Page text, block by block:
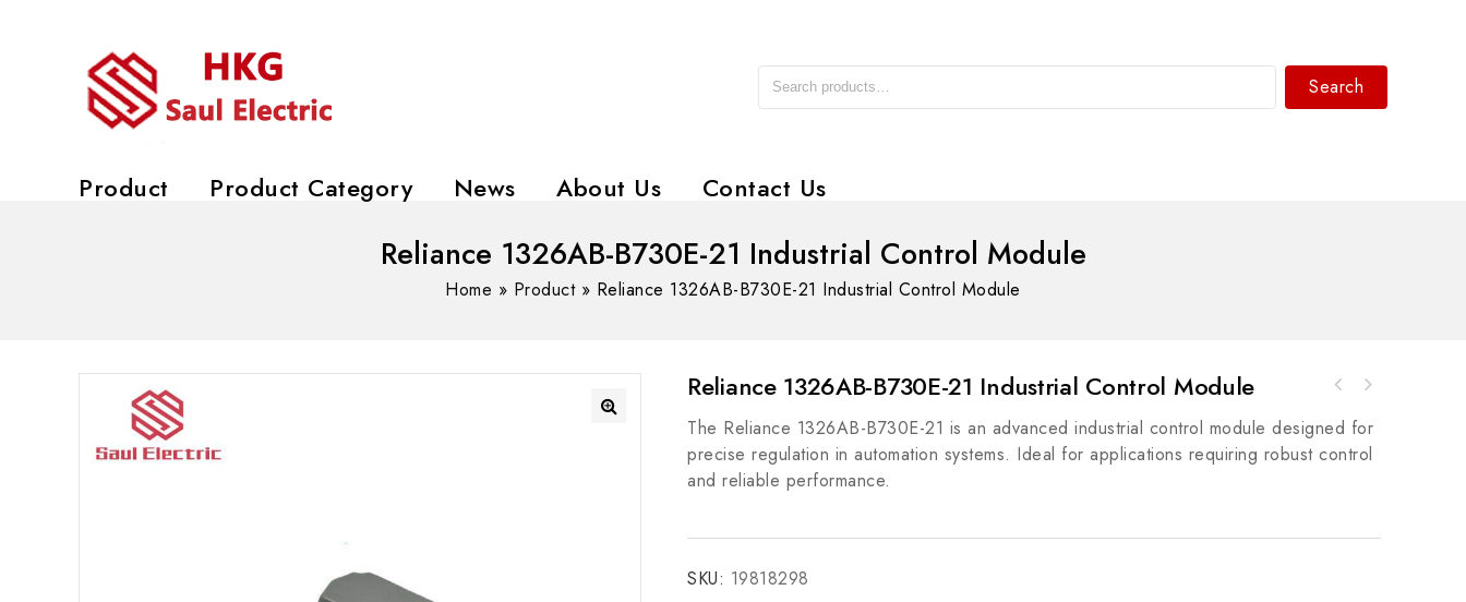
Search
Product Product Category News About Us Contact Us
Reliance 1326AB-B730E-21 Industrial Control Module
Home » Product» Reliance 1326AB-B730E-21 Industrial Control Module
Reliance 1326AB-B730E-21 Industrial Control Module
The Reliance 1326AB-B730E-21 is an advanced industrial control module designed for
precise regulation in automation systems. Ideal for applications requiring robust control
and reliable performance.
SKU: 19818298